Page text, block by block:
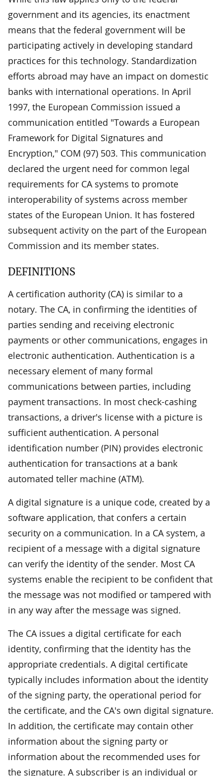
government and its agencies, its enactment
means that the federal government will be
participating actively in developing standard
practices for this technology. Standardization
efforts abroad may have an impact on domestic
banks with international operations. In April
1997, the European Commission issued a
communication entitled "Towards a European
Framework for Digital Signatures and
Encryption," COM (97) 503. This communication
declared the urgent need for common legal
requirements for CA systems to promote
interoperability of systems across member
states of the European Union. It has fostered
subsequent activity on the part of the European
Commission and its member states.
DEFINITIONS
A certification authority (CA) is similar to a
notary. The CA, in confirming the identities of
parties sending and receiving electronic
payments or other communications, engages in
electronic authentication. Authentication is a
necessary element of many formal
communications between parties, including
payment transactions. In most check-cashing
transactions, a driver's license with a picture is
sufficient authentication. A personal
identification number (PIN) provides electronic
authentication for transactions at a bank
automated teller machine (ATM).
A digital signature is a unique code, created by a
software application, that confers a certain
security on a communication. In a CA system, a
recipient of a message with a digital signature
can verify the identity of the sender. Most CA
systems enable the recipient to be confident that
the message was not modified or tampered with
in any way after the message was signed.
The CA issues a digital certificate for each
identity, confirming that the identity has the
appropriate credentials. A digital certificate
typically includes information about the identity
of the signing party, the operational period for
the certificate, and the CA's own digital signature.
In addition, the certificate may contain other
information about the signing party or
information about the recommended uses for
the signature. A subscriber is an individual or